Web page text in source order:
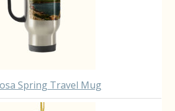
Spring Travel Mug